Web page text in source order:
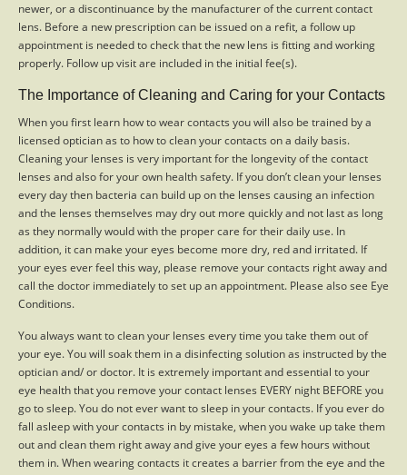
newer, or a discontinuance by the manufacturer of the current contact
lens. Before a new prescription can be issued on a refit, a follow up
appointment is needed to check that the new lens is fitting and working
properly. Follow up visit are included in the initial fee(s).
The Importance of Cleaning and Caring for your Contacts
When you first learn how to wear contacts you will also be trained by a
licensed optician as to how to clean your contacts on a daily basis.
Cleaning your lenses is very important for the longevity of the contact
lenses and also for your own health safety. If you don’t clean your lenses
every day then bacteria can build up on the lenses causing an infection
and the lenses themselves may dry out more quickly and not last as long
as they normally would with the proper care for their daily use. In
addition, it can make your eyes become more dry, red and irritated. If
your eyes ever feel this way, please remove your contacts right away and
call the doctor immediately to set up an appointment. Please also see Eye
Conditions.
You always want to clean your lenses every time you take them out of
your eye. You will soak them in a disinfecting solution as instructed by the
optician and/ or doctor. It is extremely important and essential to your
eye health that you remove your contact lenses EVERY night BEFORE you
go to sleep. You do not ever want to sleep in your contacts. If you ever do
fall asleep with your contacts in by mistake, when you wake up take them
out and clean them right away and give your eyes a few hours without
them in. When wearing contacts it creates a barrier from the eye and the